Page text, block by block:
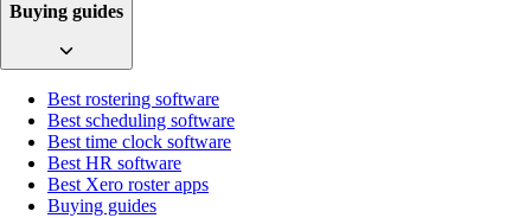
Buying guides
Best rostering software
Best scheduling software
Best time clock software
Best HR software
Best Xero roster apps
Buying guides